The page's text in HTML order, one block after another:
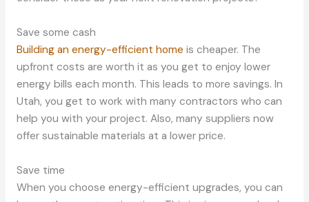
Save some cash
Building an energy-efficient home is cheaper. The
upfront costs are worth it as you get to enjoy lower
energy bills each month. This leads to more savings. In
Utah, you get to work with many contractors who can
help you with your project. Also, many suppliers now
offer sustainable materials at a lower price.
Save time
When you choose energy-efficient upgrades, you can